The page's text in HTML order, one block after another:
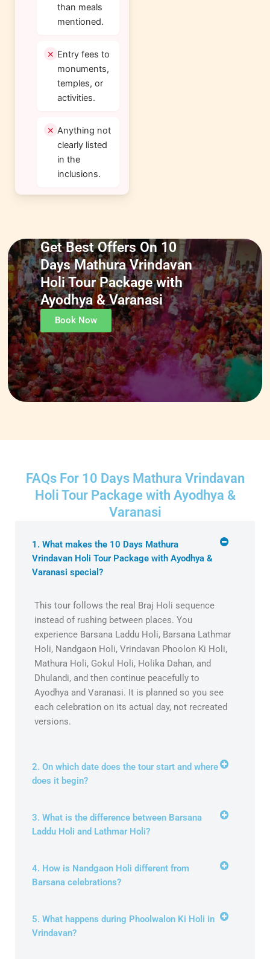
than meals
mentioned.
Entry fees to
monuments,
temples, or
activities.
Anything not
clearly listed
in the
inclusions.
Get Best Offers On 10
Days Mathura Vrindavan
Holi Tour Package with
Ayodhya & Varanasi
Book Now
FAQs For 10 Days Mathura Vrindavan
Holi Tour Package with Ayodhya &
Varanasi
1. What makes the 10 Days Mathura
Vrindavan Holi Tour Package with Ayodhya &
Varanasi special?
This tour follows the real Braj Holi sequence
instead of rushing between places. You
experience Barsana Laddu Holi, Barsana Lathmar
Holi, Nandgaon Holi, Vrindavan Phoolon Ki Holi,
Mathura Holi, Gokul Holi, Holika Dahan, and
Dhulandi, and then continue peacefully to
Ayodhya and Varanasi. It is planned so you see
each celebration on its actual day, not recreated
versions.
2. On which date does the tour start and where
does it begin?
3. What is the difference between Barsana
Laddu Holi and Lathmar Holi?
4. How is Nandgaon Holi different from
Barsana celebrations?
5. What happens during Phoolwalon Ki Holi in
Vrindavan?